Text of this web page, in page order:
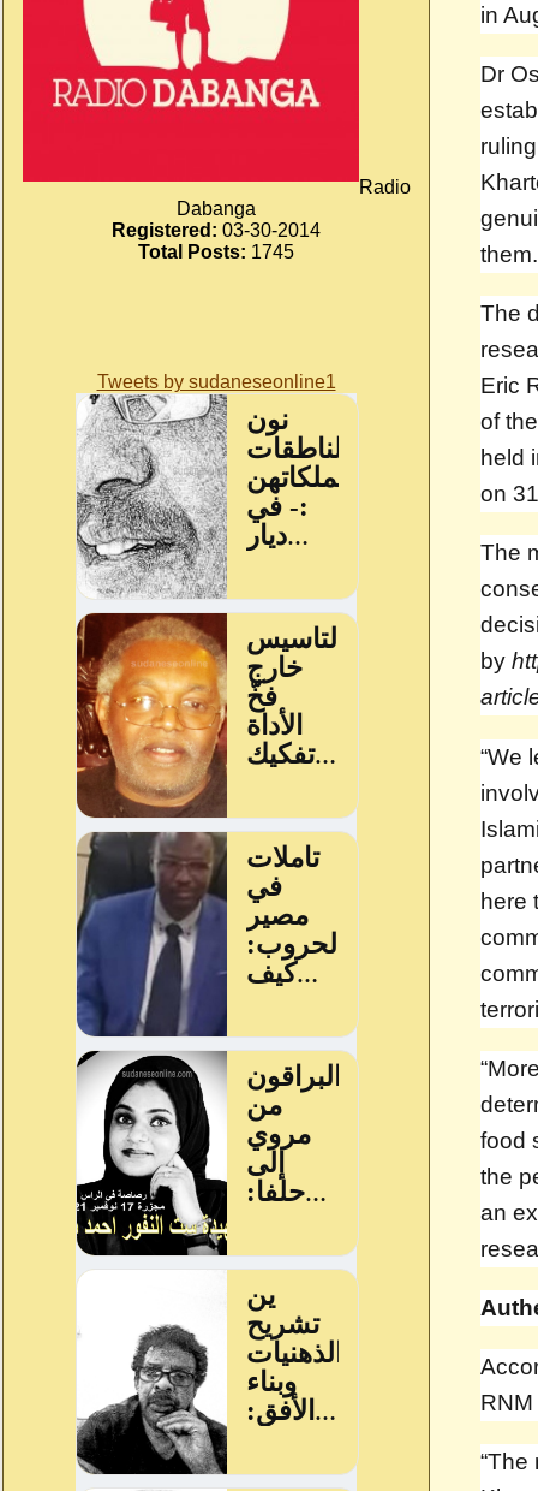
Radio
Dabanga
Registered: 03-30-2014
Total Posts: 1745
Tweets by sudaneseonline1
in
Dr
The
Eric
of
held
on
The
by
“We
here
food
the
an
“The